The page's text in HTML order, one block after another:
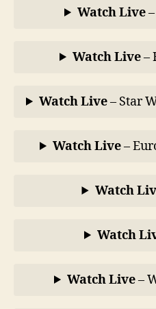
Watch Live
Watch Live–
Watch Live– Star
Watch Live–
Watch
Watch
Watch Live–